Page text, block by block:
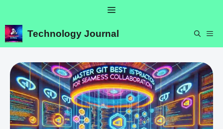
content
Menu
Technology Journal